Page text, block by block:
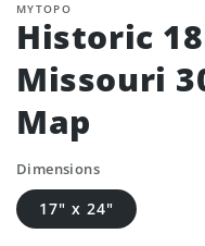
MYTOPO
Historic
Missouri
Map
Dimensions
17" x 24"